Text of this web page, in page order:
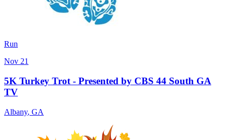
Run
Nov 21
5K Turkey Trot - Presented by CBS 44 South GA
TV
Albany, GA